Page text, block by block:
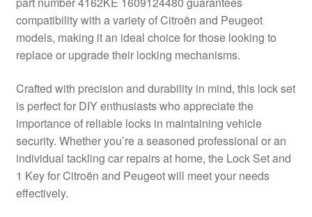
Delivery
My account
Payments
Privacy Policy
Shipping outside EU
Terms & Conditions
compatibility with a variety of Citroën and Peugeot
models, making it an ideal choice for those looking to
replace or upgrade their locking mechanisms.
Crafted with precision and durability in mind, this lock set
is perfect for DIY enthusiasts who appreciate the
importance of reliable locks in maintaining vehicle
security. Whether you’re a seasoned professional or an
individual tackling car repairs at home, the Lock Set and
1 Key for Citroën and Peugeot will meet your needs
effectively.